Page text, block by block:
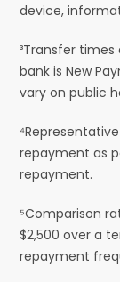
device,
³Transfer
bank is New
vary on public
repayment as
repayment.
⁵Comparison
$2,500 over a
repayment